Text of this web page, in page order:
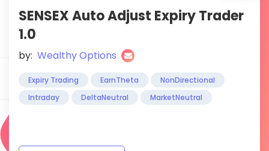
SENSEX Auto Adjust Expiry Trader
1.0
by: Wealthy Options
Expiry Trading EarnTheta
NonDirectional
Intraday
DeltaNeutral MarketNeutral